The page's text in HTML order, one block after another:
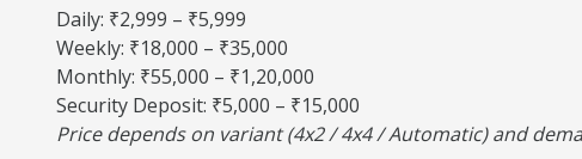
Daily: ₹2,999 – ₹5,999
Weekly: ₹18,000 – ₹35,000
Monthly: ₹55,000 – ₹1,20,000
Security Deposit: ₹5,000 – ₹15,000
Price depends on variant (4x2 / 4x4 / Automatic) and